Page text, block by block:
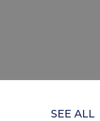
SEE ALL